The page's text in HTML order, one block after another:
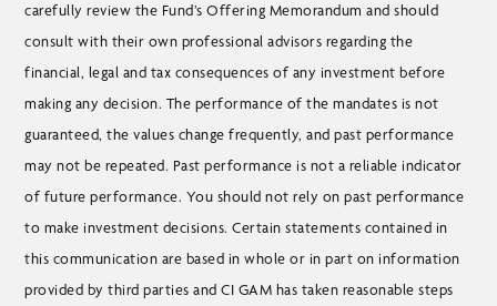
carefully review the Fund’s Offering Memorandum and should
consult with their own professional advisors regarding the
financial, legal and tax consequences of any investment before
making any decision. The performance of the mandates is not
guaranteed, the values change frequently, and past performance
may not be repeated. Past performance is not a reliable indicator
of future performance. You should not rely on past performance
to make investment decisions. Certain statements contained in
this communication are based in whole or in part on information
provided by third parties and CI GAM has taken reasonable steps